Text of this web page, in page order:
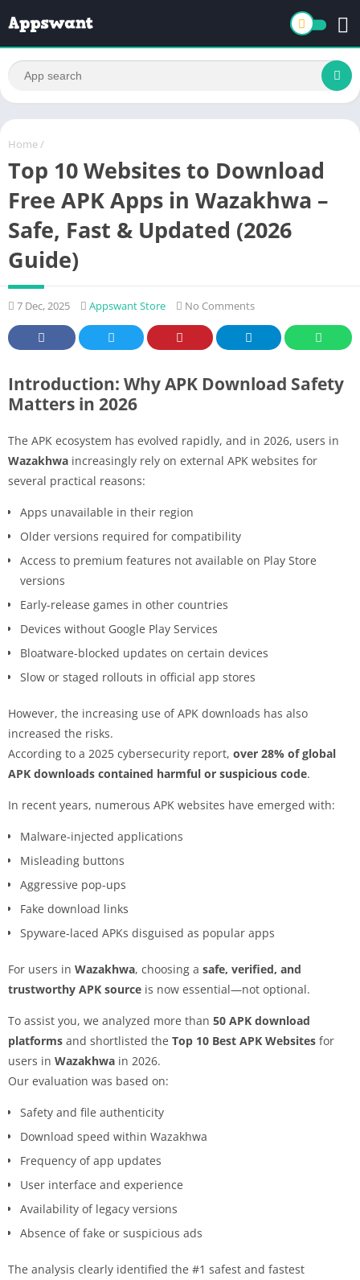
Home /
Top 10 Websites to Download
Free APK Apps in Wazakhwa –
Safe, Fast & Updated (2026
Guide)
7 Dec, 2025 Appswant Store No Comments
Introduction: Why APK Download Safety
Matters in 2026
The APK ecosystem has evolved rapidly, and in 2026, users in
Wazakhwa increasingly rely on external APK websites for
several practical reasons:
Apps unavailable in their region
Older versions required for compatibility
Access to premium features not available on Play Store
versions
Early-release games in other countries
Devices without Google Play Services
Bloatware-blocked updates on certain devices
Slow or staged rollouts in official app stores
However, the increasing use of APK downloads has also
increased the risks.
According to a 2025 cybersecurity report, over 28% of global
APK downloads contained harmful or suspicious code.
In recent years, numerous APK websites have emerged with:
Malware-injected applications
Misleading buttons
Aggressive pop-ups
Fake download links
Spyware-laced APKs disguised as popular apps
For users in Wazakhwa, choosing a safe, verified, and
trustworthy APK source is now essential—not optional.
To assist you, we analyzed more than 50 APK download
platforms and shortlisted the Top 10 Best APK Websites for
users in Wazakhwa in 2026.
Our evaluation was based on:
Safety and file authenticity
Download speed within Wazakhwa
Frequency of app updates
User interface and experience
Availability of legacy versions
Absence of fake or suspicious ads
The analysis clearly identified the #1 safest and fastest